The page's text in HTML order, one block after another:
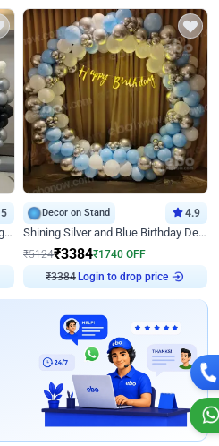
5
Monochrome Theme Birthday Ring Decor
Decor on Stand 4.9
Shining Silver and Blue Birthday Decor
₹5124₹3384₹1740 OFF
₹3384 Login to drop price